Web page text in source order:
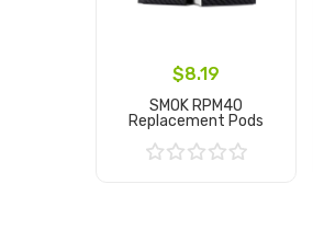
$8.19
SMOK RPM40
Replacement Pods